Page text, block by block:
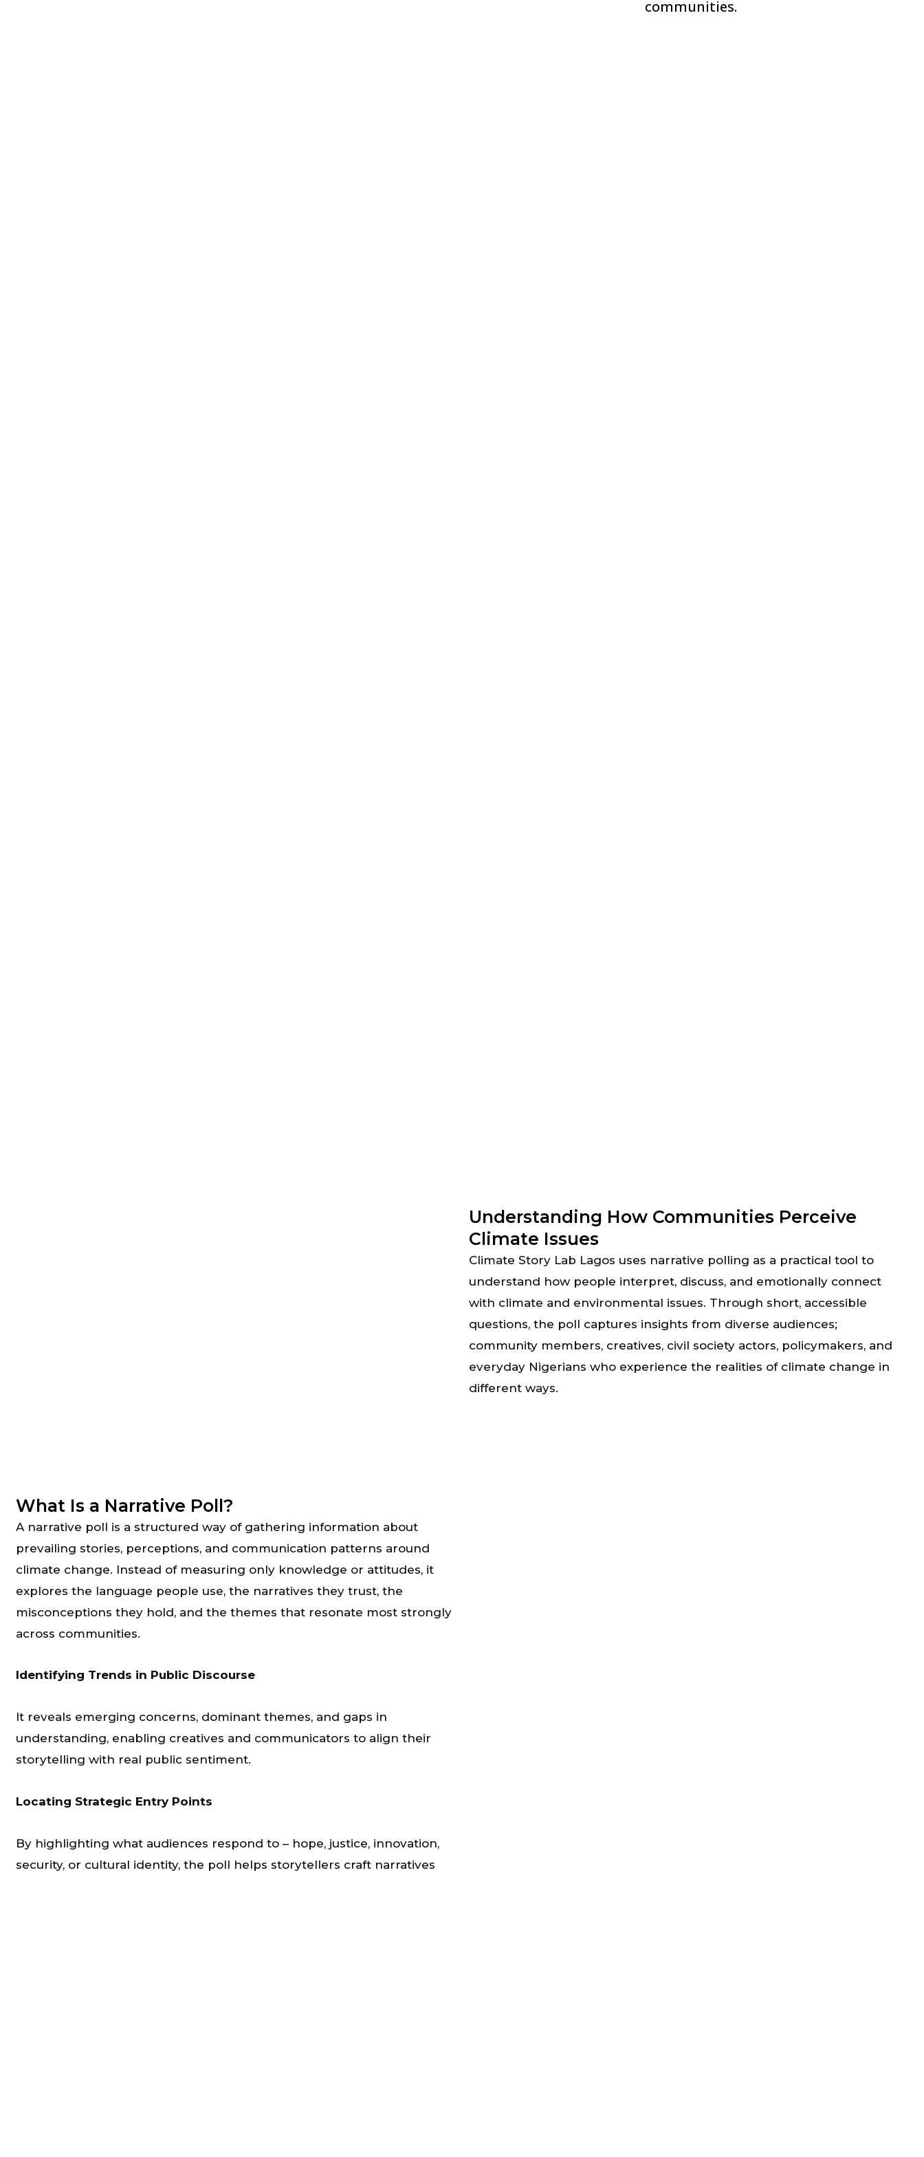
communities.
Understanding How Communities Perceive
Climate Issues
Climate Story Lab Lagos uses narrative polling as a practical tool to
understand how people interpret, discuss, and emotionally connect
with climate and environmental issues. Through short, accessible
questions, the poll captures insights from diverse audiences;
community members, creatives, civil society actors, policymakers, and
everyday Nigerians who experience the realities of climate change in
different ways.
What Is a Narrative Poll?
A narrative poll is a structured way of gathering information about
prevailing stories, perceptions, and communication patterns around
climate change. Instead of measuring only knowledge or attitudes, it
explores the language people use, the narratives they trust, the
misconceptions they hold, and the themes that resonate most strongly
across communities.
Identifying Trends in Public Discourse
It reveals emerging concerns, dominant themes, and gaps in
understanding, enabling creatives and communicators to align their
storytelling with real public sentiment.
Locating Strategic Entry Points
By highlighting what audiences respond to – hope, justice, innovation,
security, or cultural identity, the poll helps storytellers craft narratives